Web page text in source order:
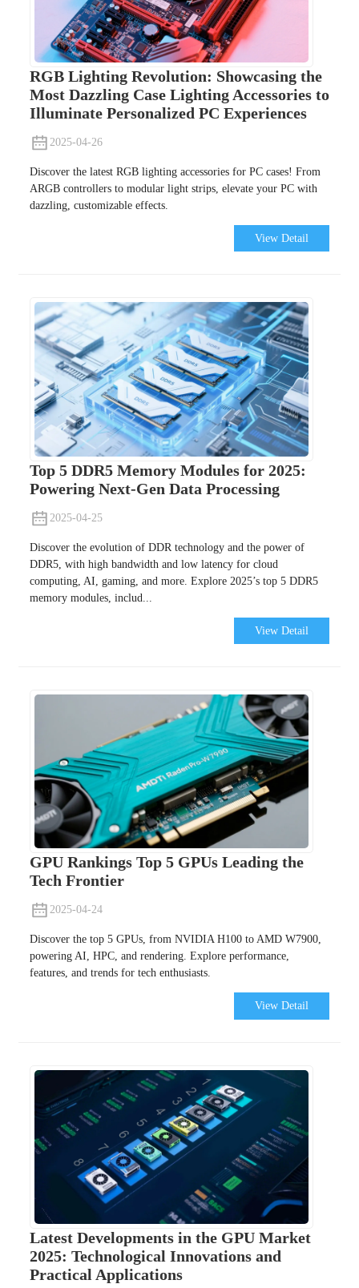
RGB Lighting Revolution: Showcasing the
Most Dazzling Case Lighting Accessories to
Illuminate Personalized PC Experiences
2025-04-26
Discover the latest RGB lighting accessories for PC cases! From
ARGB controllers to modular light strips, elevate your PC with
dazzling, customizable effects.
View Detail
Top 5 DDR5 Memory Modules for 2025:
Powering Next-Gen Data Processing
2025-04-25
Discover the evolution of DDR technology and the power of
DDR5, with high bandwidth and low latency for cloud
computing, AI, gaming, and more. Explore 2025’s top 5 DDR5
memory modules, includ...
View Detail
GPU Rankings Top 5 GPUs Leading the
Tech Frontier
2025-04-24
Discover the top 5 GPUs, from NVIDIA H100 to AMD W7900,
powering AI, HPC, and rendering. Explore performance,
features, and trends for tech enthusiasts.
View Detail
Latest Developments in the GPU Market
2025: Technological Innovations and
Practical Applications